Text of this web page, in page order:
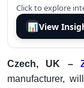
Click to explore
📊View
Czech, UK –
manufacturer,